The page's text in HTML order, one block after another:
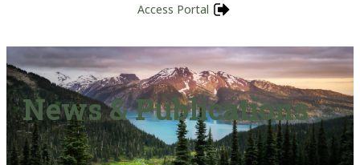
Access Portal
News & Publications